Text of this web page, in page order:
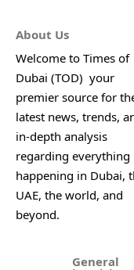
About Us
Welcome to Times of
Dubai (TOD) your
premier source for
latest news, trends,
in-depth analysis
regarding everything
happening in Dubai,
UAE, the world, and
beyond.
General